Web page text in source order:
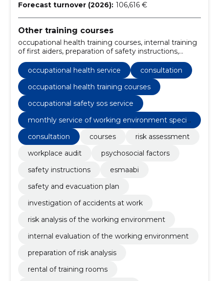
Forecast turnover (2026): 106,616 €
Other training courses
occupational health training courses, internal training
of first aiders, preparation of safety instructions,
Consultation, psychosocial risk factors study, rental of
training rooms, monthly service of working
environment specialist, preparation of risk analysis,
occupational safety sos service, internal evaluation of
the working environment
occupational health service
consultation
occupational health training courses
occupational safety sos service
monthly service of working environment specia
consultation
courses
risk assessment
workplace audit
psychosocial factors
safety instructions
esmaabi
safety and evacuation plan
investigation of accidents at work
risk analysis of the working environment
internal evaluation of the working environment
preparation of risk analysis
rental of training rooms